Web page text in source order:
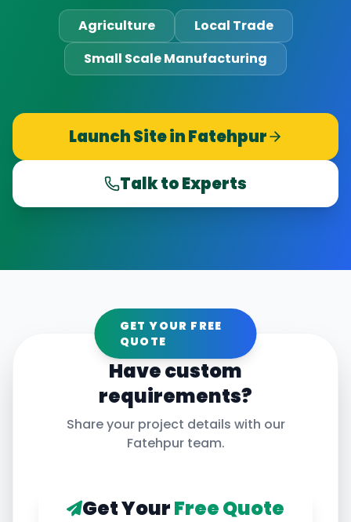
Agriculture
Local Trade
Small Scale Manufacturing
Launch Site inFatehpur
Talk to Experts
GET YOUR FREE
QUOTE
Have custom
requirements?
Share your project details with our
Fatehpurteam.
Get YourFree Quote